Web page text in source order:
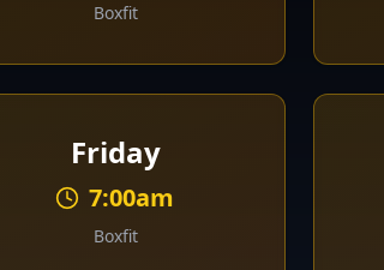
Boxfit
Friday
7:00am
Boxfit